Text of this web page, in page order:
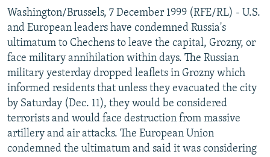
TURKMENISTAN
UZBEKISTAN
AZERBAIJAN
GEORGIA
BOSNIA
KOSOVO
MOLDOVA
SERBIA
EAST EUROPE
BELARUS
UKRAINE
VISUALS
INVESTIGATIONS
RFE/RL INVESTIGATES
SCHEMES
SYSTEMA
NEWSLETTERS
WIDER EUROPE BY RIKARD JOZWIAK
THE RUNDOWN
PODCASTS
MAJLIS
SHARE TIPS SECURELY
BYPASS BLOCKING
Washington/Brussels, 7 December 1999 (RFE/RL) - U.S.
and European leaders have condemned Russia's
ultimatum to Chechens to leave the capital, Grozny, or
face military annihilation within days. The Russian
military yesterday dropped leaflets in Grozny which
informed residents that unless they evacuated the city
by Saturday (Dec. 11), they would be considered
terrorists and would face destruction from massive
artillery and air attacks. The European Union
condemned the ultimatum and said it was considering